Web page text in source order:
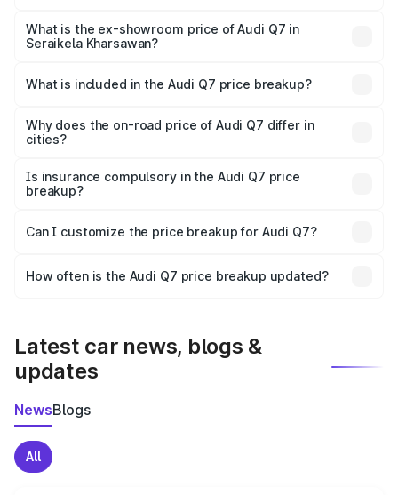
Lakh in Seraikela Kharsawan.
What is the ex-showroom price of Audi Q7 in
Seraikela Kharsawan?
Seraikela Kharsawan is undefined.
What is included in the Audi Q7 price breakup?
charges, insurance, road tax, handling fees, and optional
accessories.
Why does the on-road price of Audi Q7 differ in
cities?
charges, taxes, and insurance costs.
Is insurance compulsory in the Audi Q7 price
breakup?
Yes, at least third-party insurance is mandatory in India,
and it is included in the on-road price breakup.
Can I customize the price breakup for Audi Q7?
accessories, or different insurance plans, which will adjust
How often is the Audi Q7 price breakup updated?
Latest car news, blogs &
updates
NewsBlogs
All